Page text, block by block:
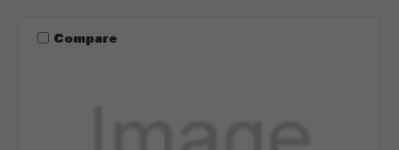
Compare